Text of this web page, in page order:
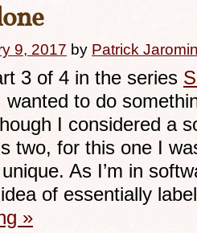
9, 2017 by Patrick
3 of 4 in the series
wanted to do
I considered a
two, for this one I
As I’m in
of essentially
»